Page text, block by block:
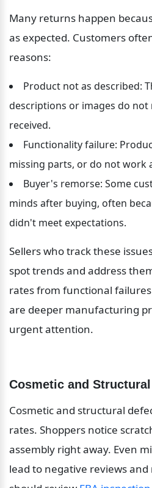
Many returns happen
as expected. Customers
reasons:
Product not as described:
descriptions or images do
received.
Functionality failure:
missing parts, or do not work
Buyer's remorse: Some
minds after buying, often
didn't meet expectations.
Sellers who track these
spot trends and address
rates from functional
are deeper manufacturing
urgent attention.
Cosmetic and
Cosmetic and structural
rates. Shoppers notice
assembly right away. Even
lead to negative reviews